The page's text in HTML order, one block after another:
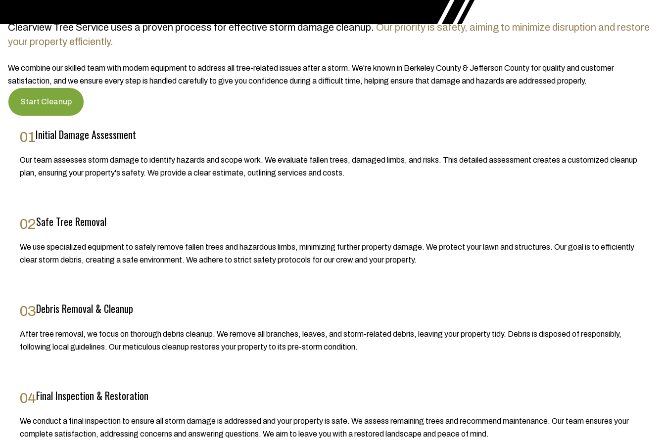
Clearview Tree Service uses a proven process for effective storm damage cleanup.Our priority is safety, aiming to minimize disruption and restore
your property efficiently.
We combine our skilled team with modern equipment to address all tree-related issues after a storm. We're known in Berkeley County & Jefferson County for quality and customer
satisfaction, and we ensure every step is handled carefully to give you confidence during a difficult time, helping ensure that damage and hazards are addressed properly.
Start Cleanup
01Initial Damage Assessment
Our team assesses storm damage to identify hazards and scope work. We evaluate fallen trees, damaged limbs, and risks. This detailed assessment creates a customized cleanup
plan, ensuring your property's safety. We provide a clear estimate, outlining services and costs.
02Safe Tree Removal
We use specialized equipment to safely remove fallen trees and hazardous limbs, minimizing further property damage. We protect your lawn and structures. Our goal is to efficiently
clear storm debris, creating a safe environment. We adhere to strict safety protocols for our crew and your property.
03Debris Removal & Cleanup
After tree removal, we focus on thorough debris cleanup. We remove all branches, leaves, and storm-related debris, leaving your property tidy. Debris is disposed of responsibly,
following local guidelines. Our meticulous cleanup restores your property to its pre-storm condition.
04Final Inspection & Restoration
We conduct a final inspection to ensure all storm damage is addressed and your property is safe. We assess remaining trees and recommend maintenance. Our team ensures your
complete satisfaction, addressing concerns and answering questions. We aim to leave you with a restored landscape and peace of mind.